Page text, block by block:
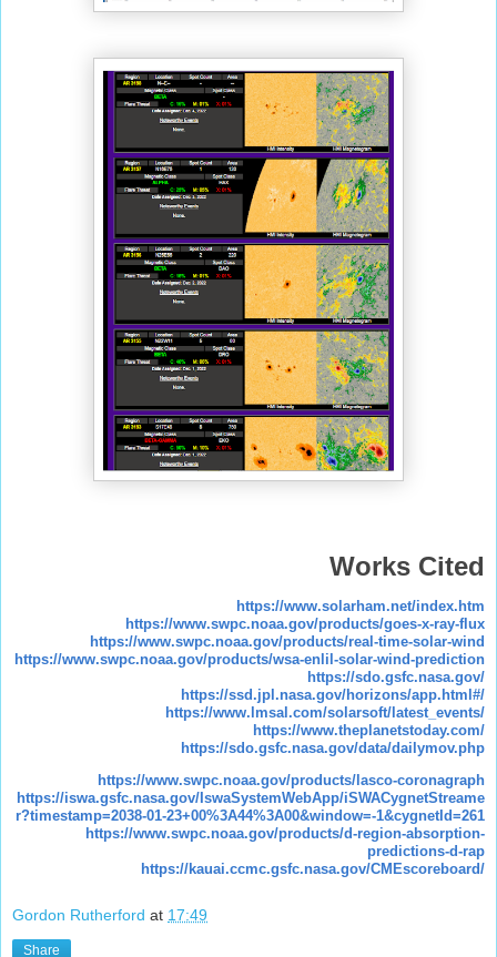
Works Cited
https://www.solarham.net/index.htm
https://www.swpc.noaa.gov/products/goes-x-ray-flux
https://www.swpc.noaa.gov/products/real-time-solar-wind
https://www.swpc.noaa.gov/products/wsa-enlil-solar-wind-prediction
https://sdo.gsfc.nasa.gov/
https://ssd.jpl.nasa.gov/horizons/app.html#/
https://www.lmsal.com/solarsoft/latest_events/
https://www.theplanetstoday.com/
https://sdo.gsfc.nasa.gov/data/dailymov.php
https://www.swpc.noaa.gov/products/lasco-coronagraph
https://iswa.gsfc.nasa.gov/IswaSystemWebApp/iSWACygnetStreame
r?timestamp=2038-01-23+00%3A44%3A00&window=-1&cygnetId=261
https://www.swpc.noaa.gov/products/d-region-absorption-
predictions-d-rap
https://kauai.ccmc.gsfc.nasa.gov/CMEscoreboard/
Gordon Rutherford at 17:49
Share